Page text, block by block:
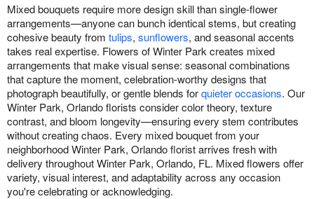
Mixed bouquets require more design skill than single-flower
arrangements—anyone can bunch identical stems, but creating
cohesive beauty from tulips, sunflowers, and seasonal accents
takes real expertise. Flowers of Winter Park creates mixed
arrangements that make visual sense: seasonal combinations
that capture the moment, celebration-worthy designs that
photograph beautifully, or gentle blends forquieter occasions. Our
Winter Park, Orlando florists consider color theory, texture
contrast, and bloom longevity—ensuring every stem contributes
without creating chaos. Every mixed bouquet from your
neighborhood Winter Park, Orlando florist arrives fresh with
delivery throughout Winter Park, Orlando, FL. Mixed flowers offer
variety, visual interest, and adaptability across any occasion
you're celebrating or acknowledging.